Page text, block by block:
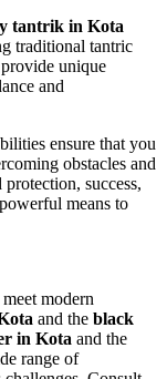
tantrik in Kota
traditional tantric
unique
and
ensure that you
obstacles and
success,
means to
modern
and the black
in Kota and the
range of